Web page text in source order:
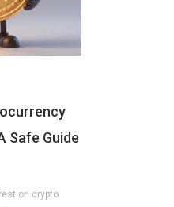
Safe Guide
on crypto